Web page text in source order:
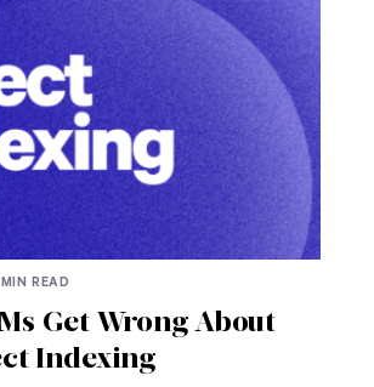
READ
Get Wrong About
Indexing